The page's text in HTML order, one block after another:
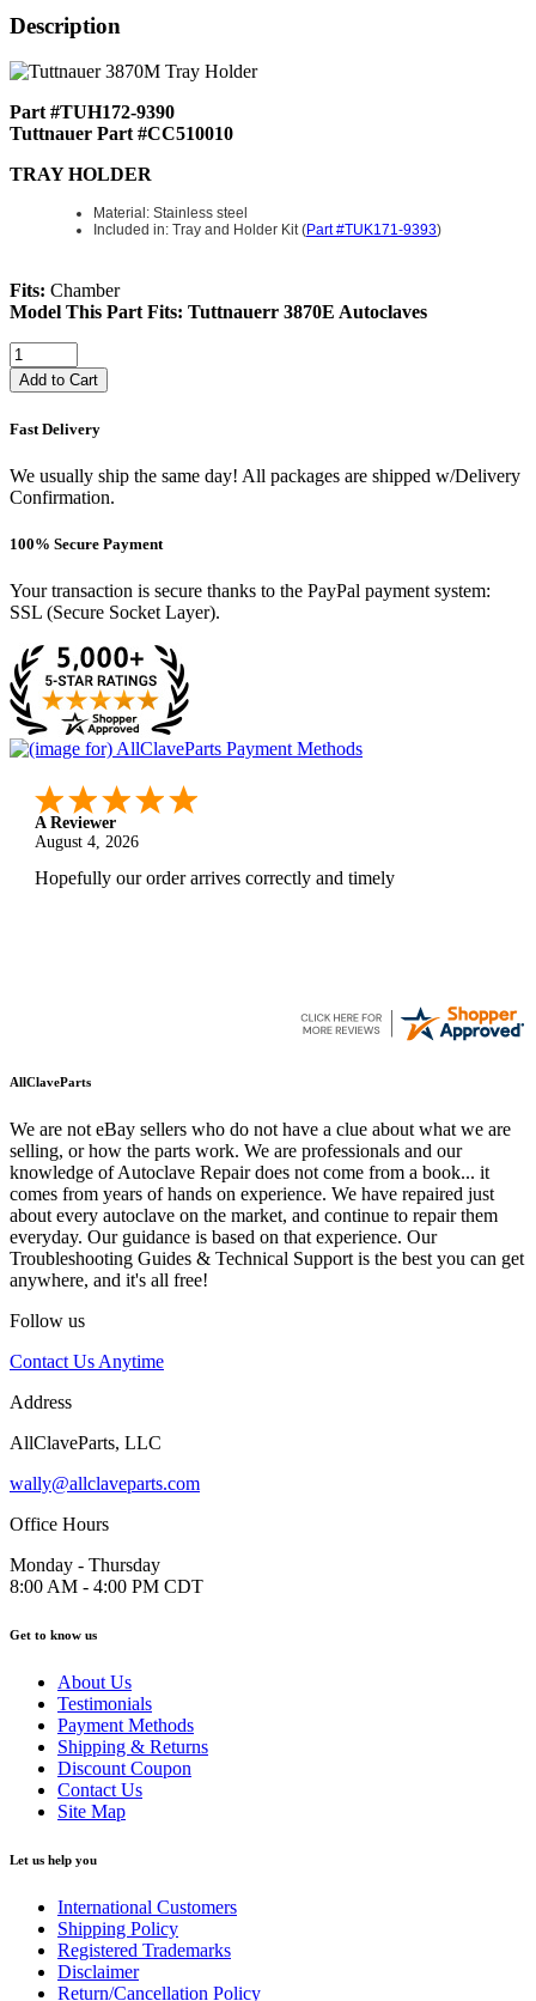
Description
Part #TUH172-9390
Tuttnauer Part #CC510010
TRAY HOLDER
Material: Stainless steel
Included in: Tray and Holder Kit (Part #TUK171-9393)
Fits: Chamber
Model This Part Fits: Tuttnauerr 3870E Autoclaves
Add to Cart
Fast Delivery
We usually ship the same day! All packages are shipped w/Delivery
Confirmation.
100% Secure Payment
Your transaction is secure thanks to the PayPal payment system:
SSL (Secure Socket Layer).
A Reviewer
August 4, 2026
Hopefully our order arrives correctly and timely
AllClaveParts
We are not eBay sellers who do not have a clue about what we are
selling, or how the parts work. We are professionals and our
knowledge of Autoclave Repair does not come from a book... it
comes from years of hands on experience. We have repaired just
about every autoclave on the market, and continue to repair them
everyday. Our guidance is based on that experience. Our
Troubleshooting Guides & Technical Support is the best you can get
anywhere, and it's all free!
Follow us
Contact Us Anytime
Address
AllClaveParts, LLC
wally@allclaveparts.com
Office Hours
Monday - Thursday
8:00 AM - 4:00 PM CDT
Get to know us
About Us
Testimonials
Payment Methods
Shipping & Returns
Discount Coupon
Contact Us
Site Map
Let us help you
International Customers
Shipping Policy
Registered Trademarks
Disclaimer
Return/Cancellation Policy